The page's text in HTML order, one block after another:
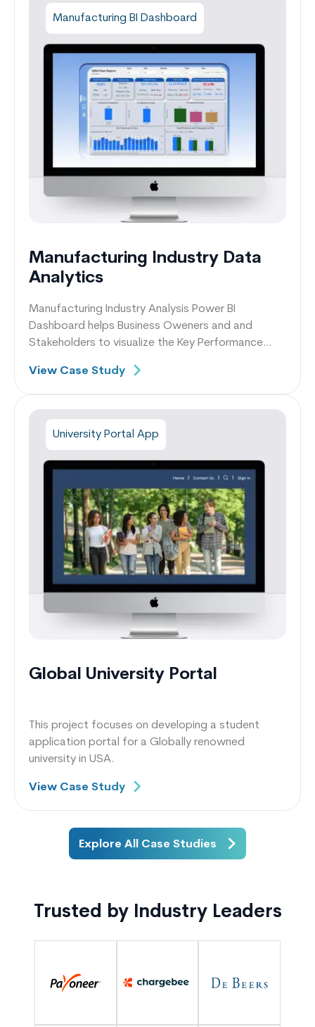
Manufacturing Industry Data
Analytics
Manufacturing Industry Analysis Power BI
Dashboard helps Business Oweners and and
Stakeholders to visualize the Key Performance
Production by Plan, % Utilization.
View Case Study
Manufacturing BI Dashboard
Global University Portal
This project focuses on developing a student
application portal for a Globally renowned
university in USA.
View Case Study
University Portal App
Explore All Case Studies
Trusted by Industry Leaders